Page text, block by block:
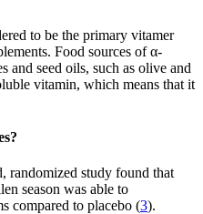
to be the primary vitamer
Food sources of α-
and seed oils, such as olive and
vitamin, which means that it
randomized study found that
season was able to
compared to placebo (3).